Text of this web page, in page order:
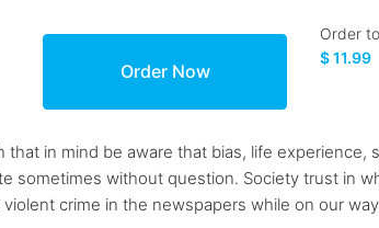
Order
$ 11.99
that in mind be aware that bias, life
sometimes without question. Society trust in
violent crime in the newspapers while on our